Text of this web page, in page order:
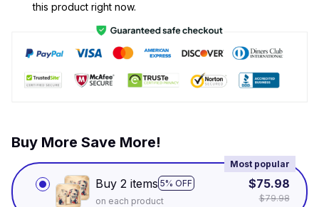
this product right now.
Buy More Save More!
Buy 2 items 5% OFF
Most popular
on each product
$75.98
$79.98